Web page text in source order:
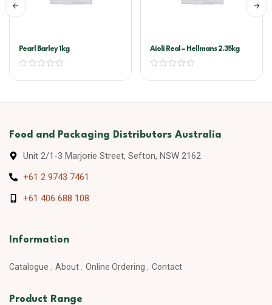
Pearl Barley 1kg Aioli Real – Hellmans 2.35kg
Food and Packaging Distributors Australia
Unit 2/1-3 Marjorie Street, Sefton, NSW 2162
+61 2 9743 7461
+61 406 688 108
Information
Catalogue About Online Ordering Contact
Product Range